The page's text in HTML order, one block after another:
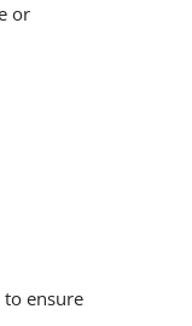
or
to ensure